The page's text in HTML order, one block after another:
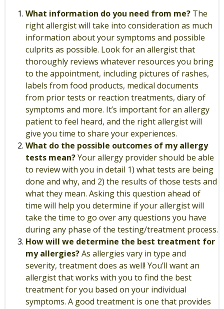
What information do you need from me? The
right allergist will take into consideration as much
information about your symptoms and possible
culprits as possible. Look for an allergist that
thoroughly reviews whatever resources you bring
to the appointment, including pictures of rashes,
labels from food products, medical documents
from prior tests or reaction treatments, diary of
symptoms and more. It’s important for an allergy
patient to feel heard, and the right allergist will
give you time to share your experiences.
What do the possible outcomes of my allergy
tests mean?Your allergy provider should be able
to review with you in detail 1) what tests are being
done and why, and 2) the results of those tests and
what they mean. Asking this question ahead of
time will help you determine if your allergist will
take the time to go over any questions you have
during any phase of the testing/treatment process.
How will we determine the best treatment for
my allergies?As allergies vary in type and
severity, treatment does as well! You’ll want an
allergist that works with you to find the best
treatment for you based on your individual
symptoms. A good treatment is one that provides